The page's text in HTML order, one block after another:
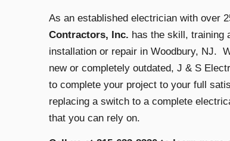
As an established electrician with over
Contractors, Inc. has the skill, training
installation or repair in Woodbury, NJ.
new or completely outdated, J & S
to complete your project to your full
replacing a switch to a complete
that you can rely on.